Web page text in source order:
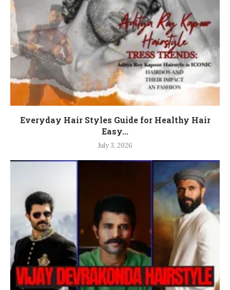
Everyday Hair Styles Guide for Healthy Hair
Easy...
July 3, 2026